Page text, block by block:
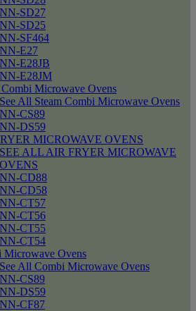
NN-SD27
NN-SD25
NN-SF464
NN-E27
NN-E28JB
NN-E28JM
Combi Microwave Ovens
See All Steam Combi Microwave Ovens
NN-CS89
NN-DS59
MICROWAVE OVENS
SEE ALL AIR FRYER MICROWAVE
OVENS
NN-CD88
NN-CD58
NN-CT57
NN-CT56
NN-CT55
NN-CT54
Microwave Ovens
See All Combi Microwave Ovens
NN-CS89
NN-DS59
NN-CF87